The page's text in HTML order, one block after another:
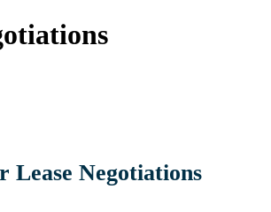
Lease Negotiations